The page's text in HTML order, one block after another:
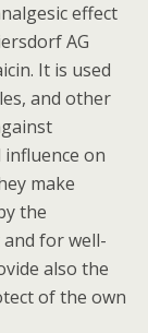
effect
AG
It is used
and other
influence on
make
the
for well-
also the
of the own